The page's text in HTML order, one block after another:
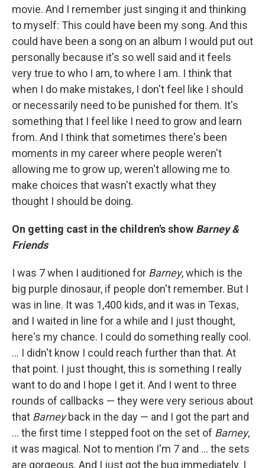
movie. And I remember just singing it and thinking
to myself: This could have been my song. And this
could have been a song on an album I would put out
personally because it's so well said and it feels
very true to who I am, to where I am. I think that
when I do make mistakes, I don't feel like I should
or necessarily need to be punished for them. It's
something that I feel like I need to grow and learn
from. And I think that sometimes there's been
moments in my career where people weren't
allowing me to grow up, weren't allowing me to
make choices that wasn't exactly what they
thought I should be doing.
On getting cast in the children's show Barney &
Friends
I was 7 when I auditioned for Barney, which is the
big purple dinosaur, if people don't remember. But I
was in line. It was 1,400 kids, and it was in Texas,
and I waited in line for a while and I just thought,
here's my chance. I could do something really cool.
… I didn't know I could reach further than that. At
that point. I just thought, this is something I really
want to do and I hope I get it. And I went to three
rounds of callbacks — they were very serious about
that Barneyback in the day — and I got the part and
... the first time I stepped foot on the set of Barney,
it was magical. Not to mention I'm 7 and ... the sets
are gorgeous. And I just got the bug immediately. I